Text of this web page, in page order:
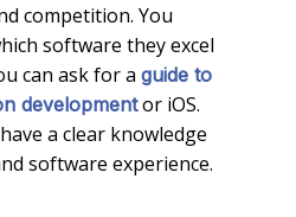
competition. You
software they excel
can ask for a guide to
developmentor iOS.
a clear knowledge
software experience.